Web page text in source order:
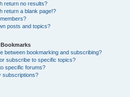
return no results?
return a blank page!?
posts and topics?
between bookmarking and subscribing?
subscribe to specific topics?
specific forums?
subscriptions?